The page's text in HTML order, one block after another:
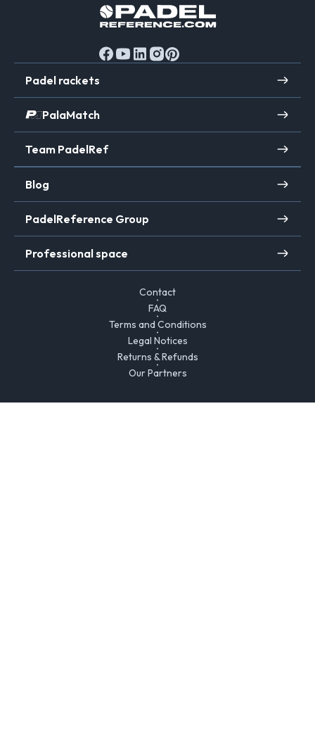
Padel rackets
PalaMatch
Team PadelRef
Blog
PadelReference Group
Professional space
Contact
FAQ
Terms and Conditions
Legal Notices
Returns & Refunds
Our Partners